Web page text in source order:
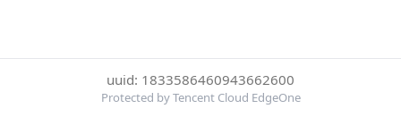
uuid: 1833586460943662600
Protected by Tencent Cloud EdgeOne